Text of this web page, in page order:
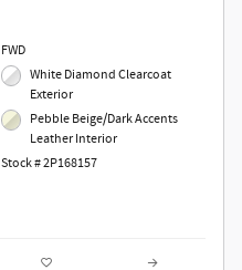
FWD
White Diamond Clearcoat
Exterior
Pebble Beige/Dark Accents
Leather Interior
Stock # 2P168157